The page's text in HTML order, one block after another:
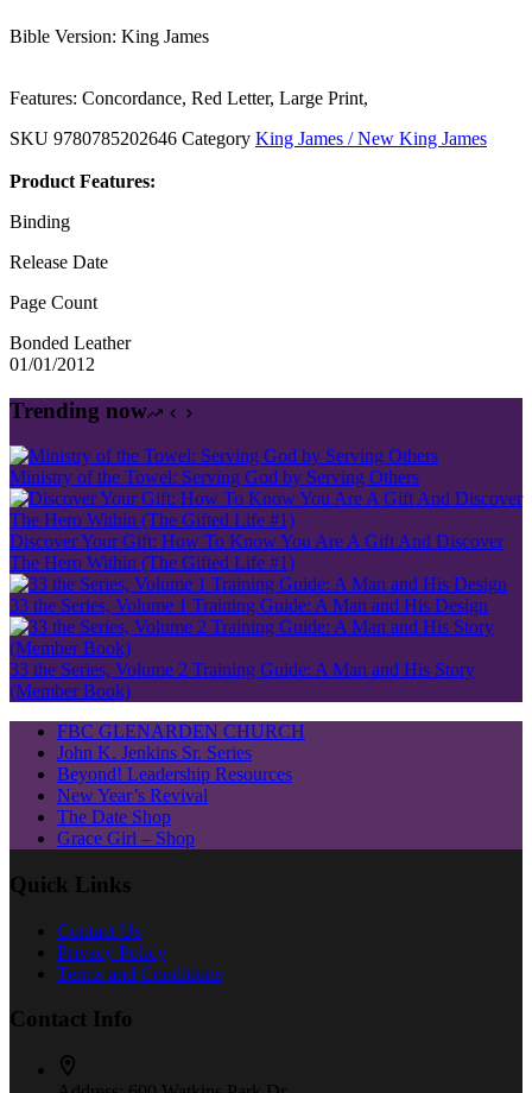
Bible Version: King James
Features: Concordance, Red Letter, Large Print,
SKU 9780785202646 Category King James / New King James
Product Features:
Binding
Release Date
Page Count
Bonded Leather
01/01/2012
Trending now
Ministry of the Towel: Serving God by Serving Others
Discover Your Gift: How To Know You Are A Gift And Discover
The Hero Within (The Gifted Life #1)
33 the Series, Volume 1 Training Guide: A Man and His Design
33 the Series, Volume 2 Training Guide: A Man and His Story
(Member Book)
FBC GLENARDEN CHURCH
John K. Jenkins Sr. Series
Beyond! Leadership Resources
New Year’s Revival
The Date Shop
Grace Girl – Shop
Quick Links
Contact Us
Privacy Policy
Terms and Conditions
Contact Info